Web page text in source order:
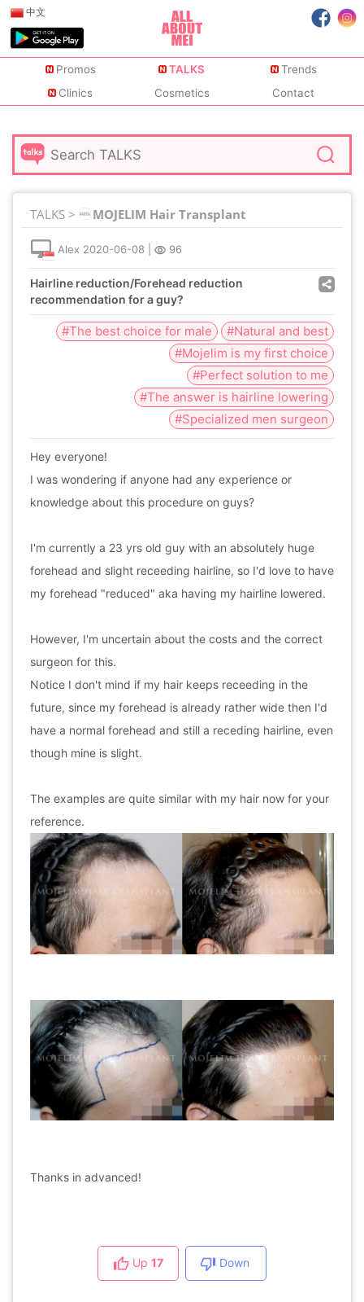
中文
Promos TALKS
Trends
Clinics
Cosmetics Contact
TALKS > MOJELIM Hair Transplant
Alex 2020-06-08 96
Hairline reduction/Forehead reduction
recommendation for a guy?
#The best choice for male
#Natural and best
#Mojelim is my first choice
#Perfect solution to me
#The answer is hairline lowering
#Specialized men surgeon
Hey everyone!
I was wondering if anyone had any experience or
knowledge about this procedure on guys?
I'm currently a 23 yrs old guy with an absolutely huge
forehead and slight receeding hairline, so I'd love to have
my forehead "reduced" aka having my hairline lowered.
However, I'm uncertain about the costs and the correct
surgeon for this.
Notice I don't mind if my hair keeps receeding in the
future, since my forehead is already rather wide then I'd
have a normal forehead and still a receding hairline, even
though mine is slight.
The examples are quite similar with my hair now for your
reference.
Thanks in advanced!
Up 17 Down